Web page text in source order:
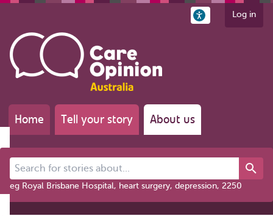
Log in
Home Tell your story About us
Search for stories about...
eg Royal Brisbane Hospital, heart surgery, depression, 2250